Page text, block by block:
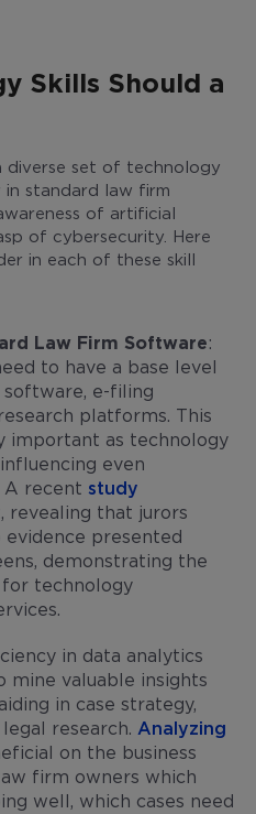
Skills Should a
diverse set of technology
in standard law firm
of artificial
of cybersecurity. Here
in each of these skill
Law Firm Software:
to have a base level
e-filing
platforms. This
important as technology
even
A recent study
revealing that jurors
presented
demonstrating the
technology
in data analytics
mine valuable insights
in case strategy,
research. Analyzing
on the business
firm owners which
well, which cases need